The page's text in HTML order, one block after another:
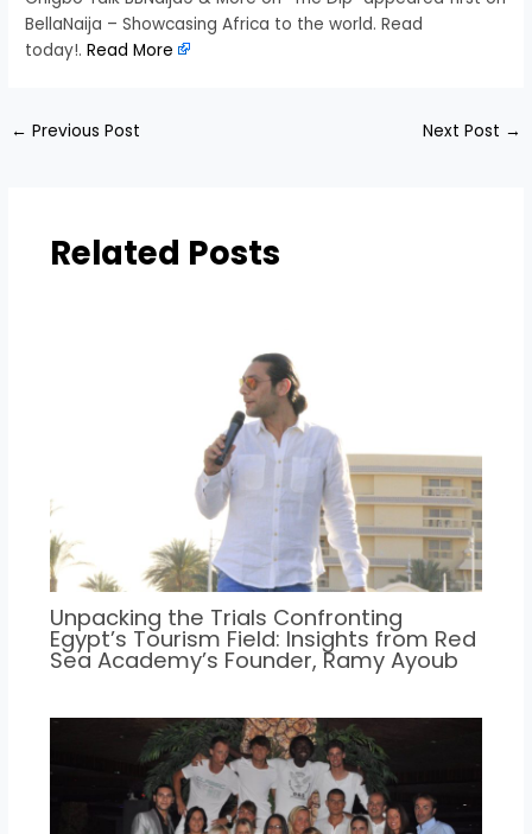
BellaNaija – Showcasing Africa to the world. Read
today!.Read More
← Previous Post Next Post →
Related Posts
Unpacking the Trials Confronting
Egypt’s Tourism Field: Insights from Red
Sea Academy’s Founder, Ramy Ayoub